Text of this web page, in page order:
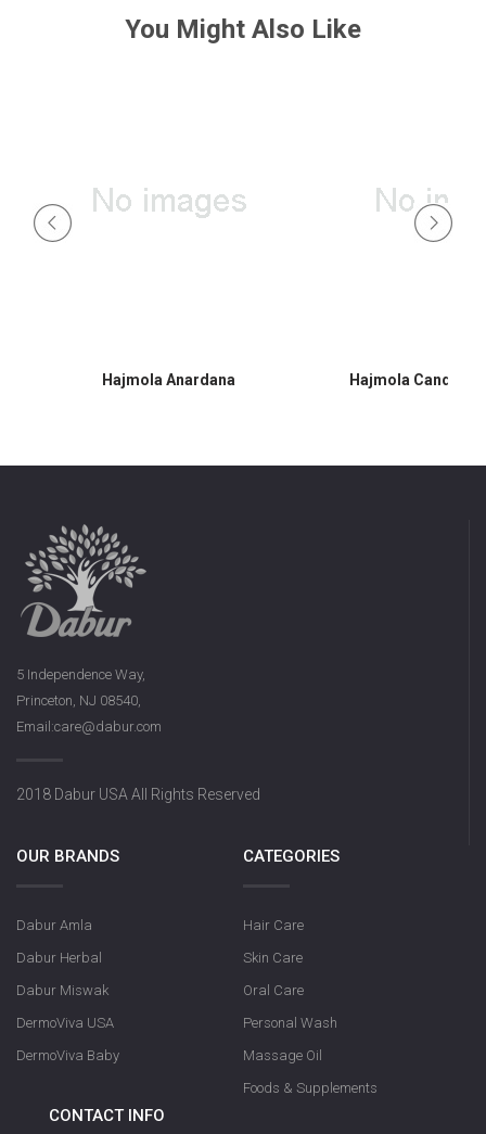
You Might Also Like
Hajmola Anardana Hajmola Candy
5 Independence Way,
Princeton, NJ 08540,
Email:care@dabur.com
2018 Dabur USA All Rights Reserved
OUR BRANDS
Dabur Amla
Dabur Herbal
Dabur Miswak
DermoViva USA
DermoViva Baby
CATEGORIES
Hair Care
Skin Care
Oral Care
Personal Wash
Massage Oil
Foods & Supplements
CONTACT INFO